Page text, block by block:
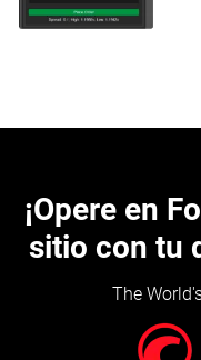
¡Opere en
sitio con tu
The